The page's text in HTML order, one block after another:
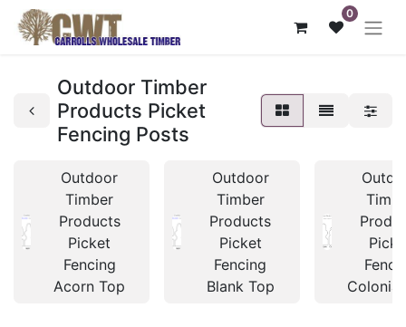
0
Outdoor Timber
Products Picket
Fencing Posts
Outdoor
Timber
Products
Picket
Fencing
Acorn Top
Outdoor
Timber
Products
Picket
Fencing
Blank Top